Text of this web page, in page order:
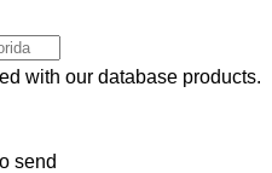
with our database products.
send